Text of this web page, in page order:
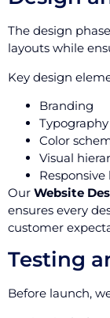
The design
layouts while
Key design
Branding
Typography
Color
Visual
Responsive
Our Website
ensures every
customer
Testing
Before launch,